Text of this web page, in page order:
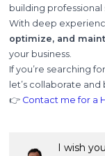
building professional
With deep
optimize, and
your business.
If you’re searching
let’s collaborate
👉 Contact me for a
I wish